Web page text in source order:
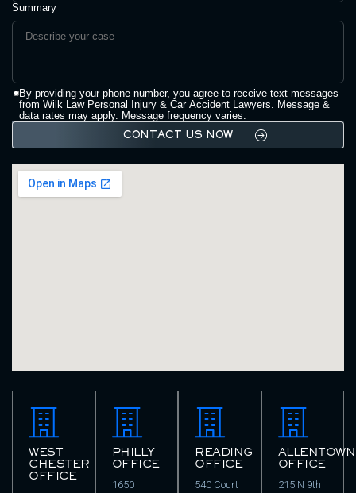
Summary
By providing your phone number, you agree to receive text messages
from Wilk Law Personal Injury & Car Accident Lawyers. Message &
data rates may apply. Message frequency varies.
WEST
CHESTER
OFFICE
PHILLY
OFFICE
1650
READING
OFFICE
540 Court
ALLENTOWN
OFFICE
215 N 9th